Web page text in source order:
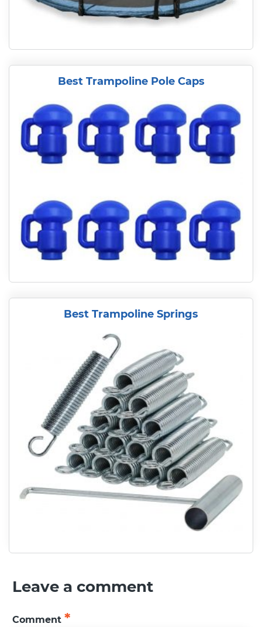
Best Trampoline Pole Caps
Best Trampoline Springs
Leave a comment
Comment *